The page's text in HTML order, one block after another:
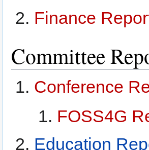
Finance
Committee
Conference
FOSS4G
Education